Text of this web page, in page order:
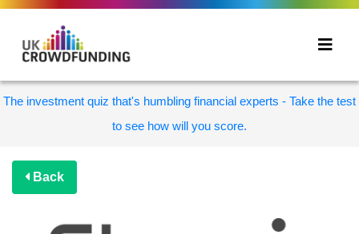
The investment quiz that's humbling financial experts - Take the test
to see how will you score.
Back